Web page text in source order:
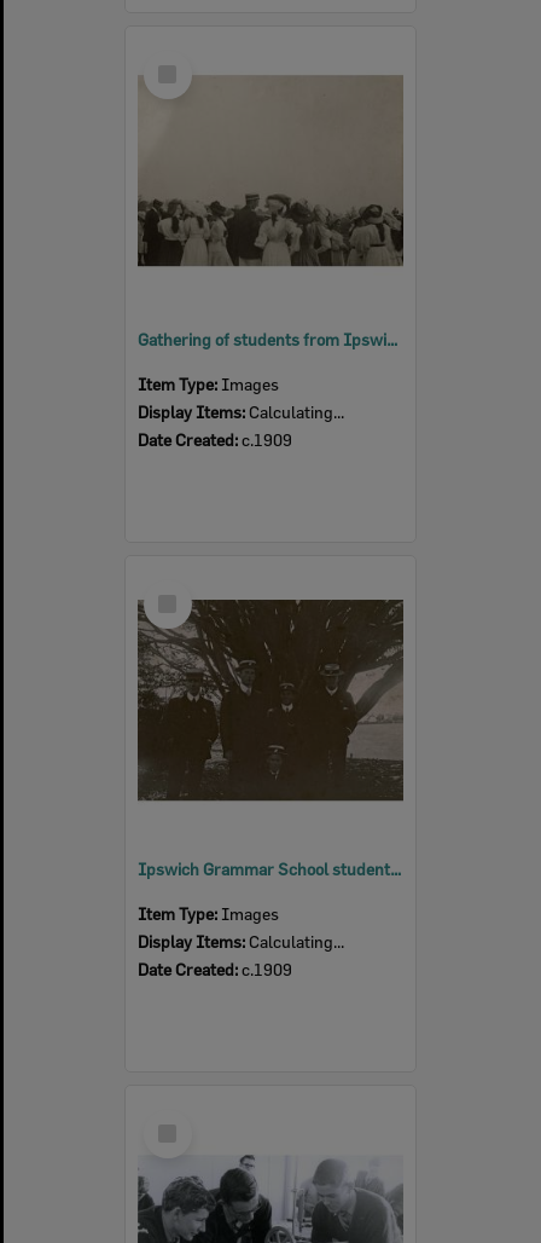
Item
Gathering of students from Ipswich Grammar School and Ipswich Girls' Grammar School, Ipswich, c.1909
Item Type: Images
Display Items: Calculating...
Date Created:c.1909
Item
Ipswich Grammar School students, Ipswich, c.1909
Item Type: Images
Display Items: Calculating...
Date Created:c.1909